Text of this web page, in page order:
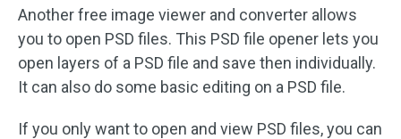
Another free image viewer and converter allows
you to open PSD files. This PSD file opener lets you
open layers of a PSD file and save then individually.
It can also do some basic editing on a PSD file.
If you only want to open and view PSD files, you can